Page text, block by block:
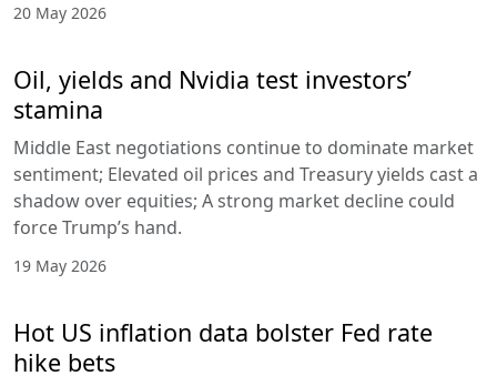
20 May 2026
Oil, yields and Nvidia test investors’
stamina
Middle East negotiations continue to dominate market
sentiment; Elevated oil prices and Treasury yields cast a
shadow over equities; A strong market decline could
force Trump’s hand.
19 May 2026
Hot US inflation data bolster Fed rate
hike bets